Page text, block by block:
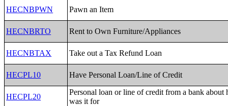
HECNBPWN
Pawn an Item
HECNBRTO Rent to Own Furniture/Appliances
HECNBTAX Take out a Tax Refund Loan
HECPL10 Have Personal Loan/Line of Credit
HECPL20
Personal loan or line of credit from a bank about
was it for